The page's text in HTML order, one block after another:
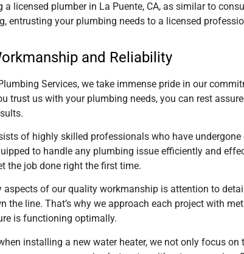
a licensed plumber in La Puente, CA, as similar to
entrusting your plumbing needs to a licensed
and Reliability
Services, we take immense pride in our
trust us with your plumbing needs, you can rest
of highly skilled professionals who have
to handle any plumbing issue efficiently and
the job done right the first time.
aspects of our quality workmanship is attention to
the line. That’s why we approach each project with
is functioning optimally.
installing a new water heater, we not only focus